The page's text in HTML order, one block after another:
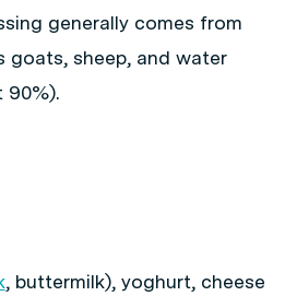
generally comes from
goats, sheep, and water
90%).
, buttermilk), yoghurt, cheese